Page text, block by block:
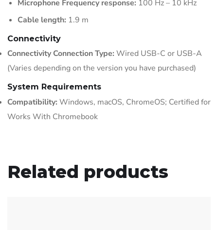
Microphone Frequency response: 100 Hz – 10 kHz
Cable length: 1.9 m
Connectivity
Connectivity Connection Type: Wired USB-C or USB-A
(Varies depending on the version you have purchased)
System Requirements
Compatibility: Windows, macOS, ChromeOS; Certified for
Works With Chromebook
Related products